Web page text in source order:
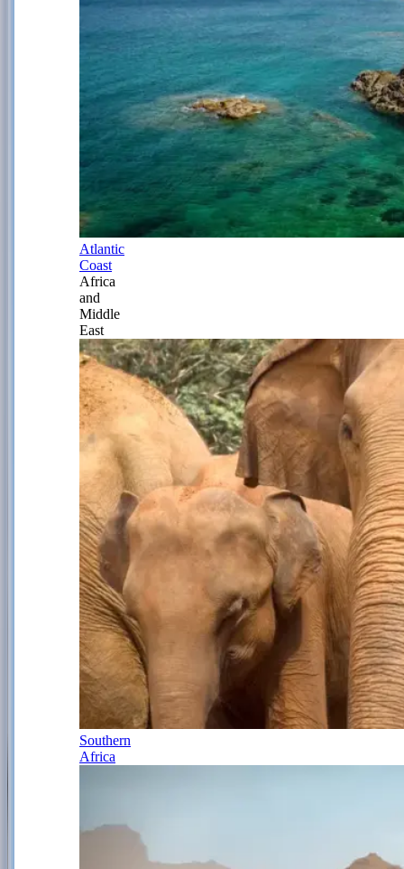
Atlantic
Coast
Africa
and
Middle
East
Southern
Africa